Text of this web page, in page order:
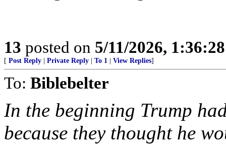
13 posted on 5/11/2026,
[ Post Reply Private Reply To 1 View Replies]
To: Biblebelter
In the beginning Trump
because they thought he